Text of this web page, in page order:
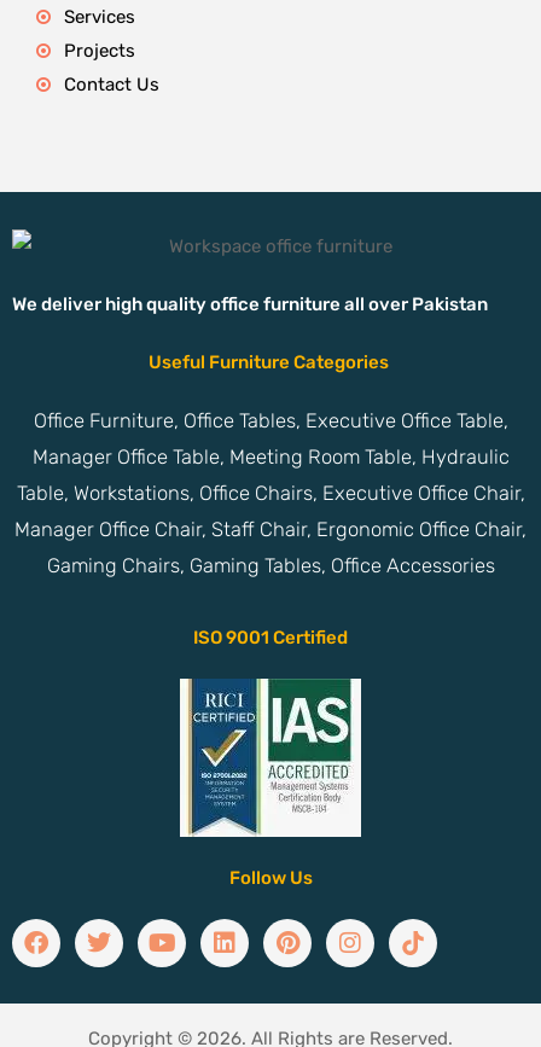
Services
Projects
Contact Us
We deliver high quality office furniture all over Pakistan
Useful Furniture Categories
Office Furniture, Office Tables, Executive Office Table,
Manager Office Table, Meeting Room Table, Hydraulic
Table, Workstations, Office Chairs, Executive Office Chair,
Manager Office Chair, Staff Chair, Ergonomic Office Chair,
Gaming Chairs, Gaming Tables, Office Accessories
ISO 9001 Certified
Follow Us
Copyright © 2026. All Rights are Reserved.